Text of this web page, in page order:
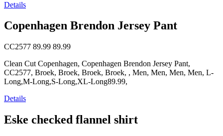
Details
Copenhagen Brendon Jersey Pant
CC2577 89.99 89.99
Clean Cut Copenhagen, Copenhagen Brendon Jersey Pant,
CC2577, Broek, Broek, Broek, Broek, , Men, Men, Men, Men, L-
Long,M-Long,S-Long,XL-Long89.99,
Details
Eske checked flannel shirt